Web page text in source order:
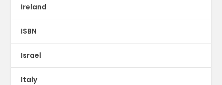
Ireland
ISBN
Israel
Italy